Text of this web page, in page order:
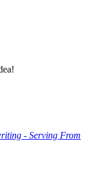
- Serving From